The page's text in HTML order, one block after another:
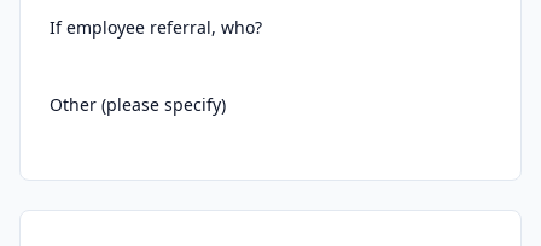
If employee referral, who?
Other (please specify)